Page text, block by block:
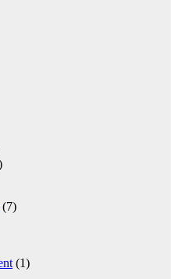
(7)
(1)